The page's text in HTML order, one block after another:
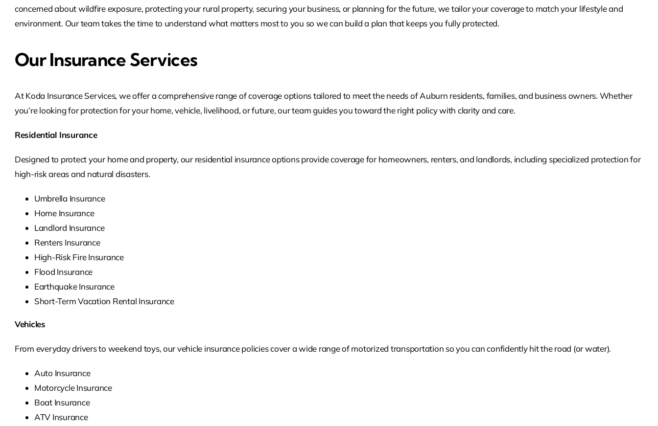
concerned about wildfire exposure, protecting your rural property, securing your business, or planning for the future, we tailor your coverage to match your lifestyle and
environment. Our team takes the time to understand what matters most to you so we can build a plan that keeps you fully protected.
Our Insurance Services
At Koda Insurance Services, we offer a comprehensive range of coverage options tailored to meet the needs of Auburn residents, families, and business owners. Whether
you’re looking for protection for your home, vehicle, livelihood, or future, our team guides you toward the right policy with clarity and care.
Residential Insurance
Designed to protect your home and property, our residential insurance options provide coverage for homeowners, renters, and landlords, including specialized protection for
high-risk areas and natural disasters.
Umbrella Insurance
Home Insurance
Landlord Insurance
Renters Insurance
High-Risk Fire Insurance
Flood Insurance
Earthquake Insurance
Short-Term Vacation Rental Insurance
Vehicles
From everyday drivers to weekend toys, our vehicle insurance policies cover a wide range of motorized transportation so you can confidently hit the road (or water).
Auto Insurance
Motorcycle Insurance
Boat Insurance
ATV Insurance